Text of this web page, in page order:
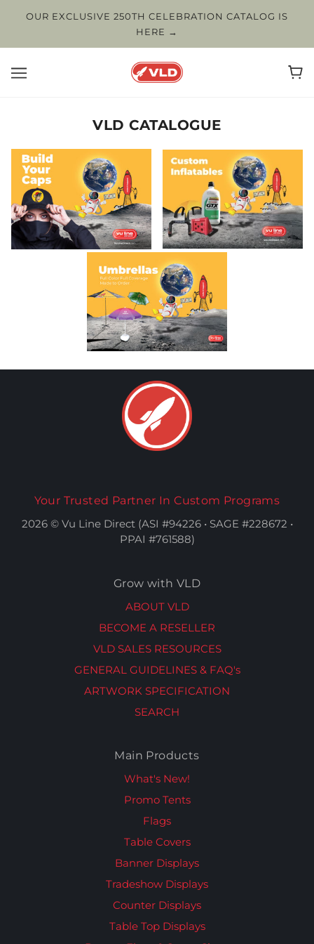
OUR EXCLUSIVE 250TH CELEBRATION CATALOG IS
HERE →
VLD CATALOGUE
Your Trusted Partner In Custom Programs
2026 © Vu Line Direct (ASI #94226 • SAGE #228672 •
PPAI #761588)
Grow with VLD
ABOUT VLD
BECOME A RESELLER
VLD SALES RESOURCES
GENERAL GUIDELINES & FAQ's
ARTWORK SPECIFICATION
SEARCH
Main Products
What's New!
Promo Tents
Flags
Table Covers
Banner Displays
Tradeshow Displays
Counter Displays
Table Top Displays